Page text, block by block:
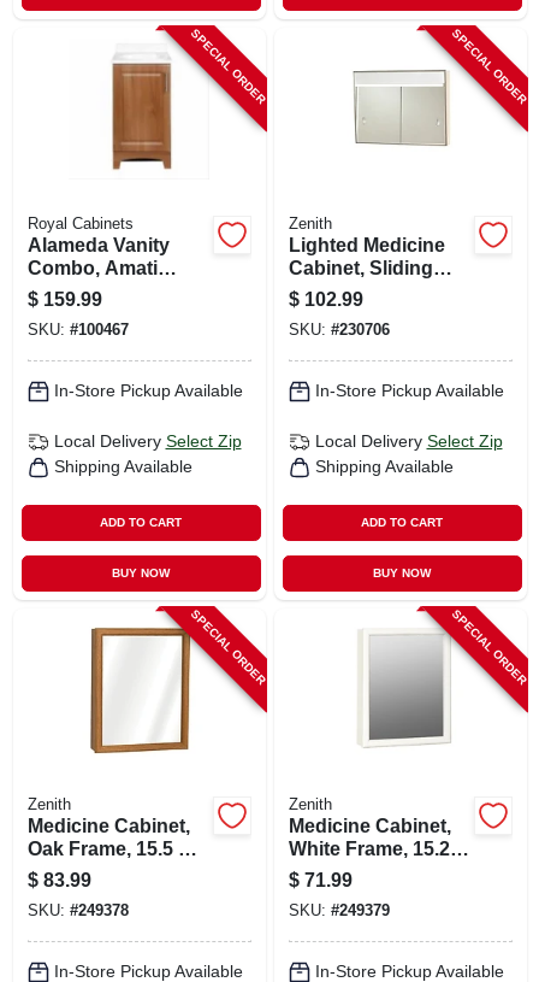
SPECIAL ORDER
Royal Cabinets
Alameda Vanity
Combo, Amati
Finish, White
Cultured Marble
Top, 18 In. Wide
$ 159.99
SKU: #100467
In-Store Pickup Available
Local Delivery Select Zip
Shipping Available
ADD TO CART
BUY NOW
SPECIAL ORDER
Zenith
Lighted Medicine
Cabinet, Sliding
Door, White Steel,
23-3/8 X 18-1/8 In.
$ 102.99
SKU: #230706
In-Store Pickup Available
Local Delivery Select Zip
Shipping Available
ADD TO CART
BUY NOW
SPECIAL ORDER
Zenith
Medicine Cabinet,
Oak Frame, 15.5 X
19.25 In.
$ 83.99
SKU: #249378
In-Store Pickup Available
SPECIAL ORDER
Zenith
Medicine Cabinet,
White Frame, 15.25
X 19.25 In.
$ 71.99
SKU: #249379
In-Store Pickup Available